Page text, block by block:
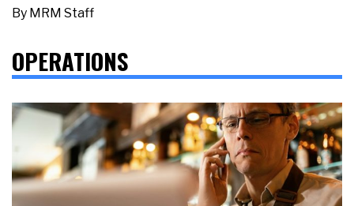
By MRM Staff
OPERATIONS